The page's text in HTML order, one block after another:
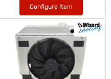
Configure Item